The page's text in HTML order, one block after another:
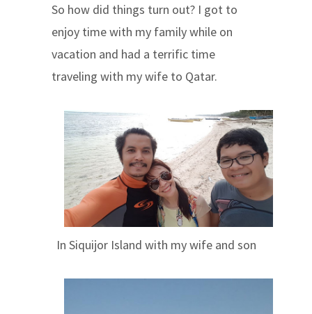
So how did things turn out? I got to
enjoy time with my family while on
vacation and had a terrific time
traveling with my wife to Qatar.
In Siquijor Island with my wife and son